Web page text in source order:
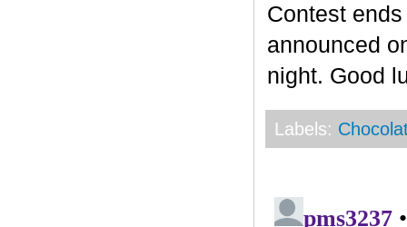
Contest
announced
night. Good
Labels: